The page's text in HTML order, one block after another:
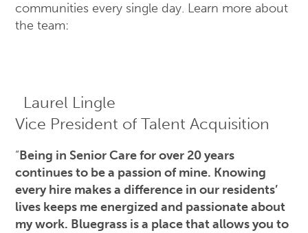
communities every single day. Learn more about
the team:
Laurel Lingle
Vice President of Talent Acquisition
“Being in Senior Care for over 20 years
continues to be a passion of mine. Knowing
every hire makes a difference in our residents’
lives keeps me energized and passionate about
my work. Bluegrass is a place that allows you to